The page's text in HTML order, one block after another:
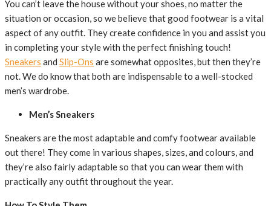
You can’t leave the house without your shoes, no matter the
situation or occasion, so we believe that good footwear is a vital
aspect of any outfit. They create confidence in you and assist you
in completing your style with the perfect finishing touch!
Sneakers and Slip-Ons are somewhat opposites, but then they’re
not. We do know that both are indispensable to a well-stocked
men’s wardrobe.
Men’s Sneakers
Sneakers are the most adaptable and comfy footwear available
out there! They come in various shapes, sizes, and colours, and
they’re also fairly adaptable so that you can wear them with
practically any outfit throughout the year.